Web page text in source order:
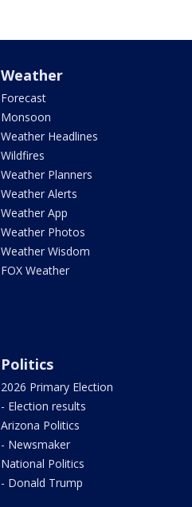
Weather
Forecast
Monsoon
Weather Headlines
Wildfires
Weather Planners
Weather Alerts
Weather App
Weather Photos
Weather Wisdom
FOX Weather
Politics
2026 Primary Election
- Election results
Arizona Politics
- Newsmaker
National Politics
- Donald Trump